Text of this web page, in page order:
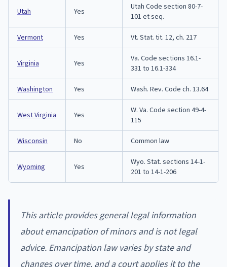
Utah Yes
Utah Code section 80-7-
101 et seq.
Vermont Yes Vt. Stat. tit. 12, ch. 217
Virginia Yes
Va. Code sections 16.1-
331 to 16.1-334
Washington Yes Wash. Rev. Code ch. 13.64
West Virginia Yes
W. Va. Code section 49-4-
115
Wisconsin No Common law
Wyoming Yes
Wyo. Stat. sections 14-1-
201 to 14-1-206
This article provides general legal information
about emancipation of minors and is not legal
advice. Emancipation law varies by state and
changes over time, and a court applies it to the